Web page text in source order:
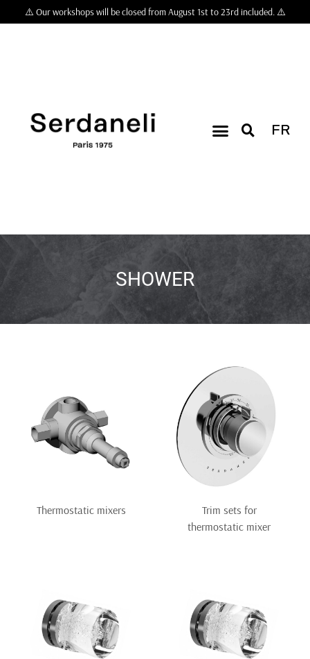
⚠️ Our workshops will be closed from August 1st to 23rd included. ⚠️
FR
SHOWER
Thermostatic mixers
Trim sets for
thermostatic mixer